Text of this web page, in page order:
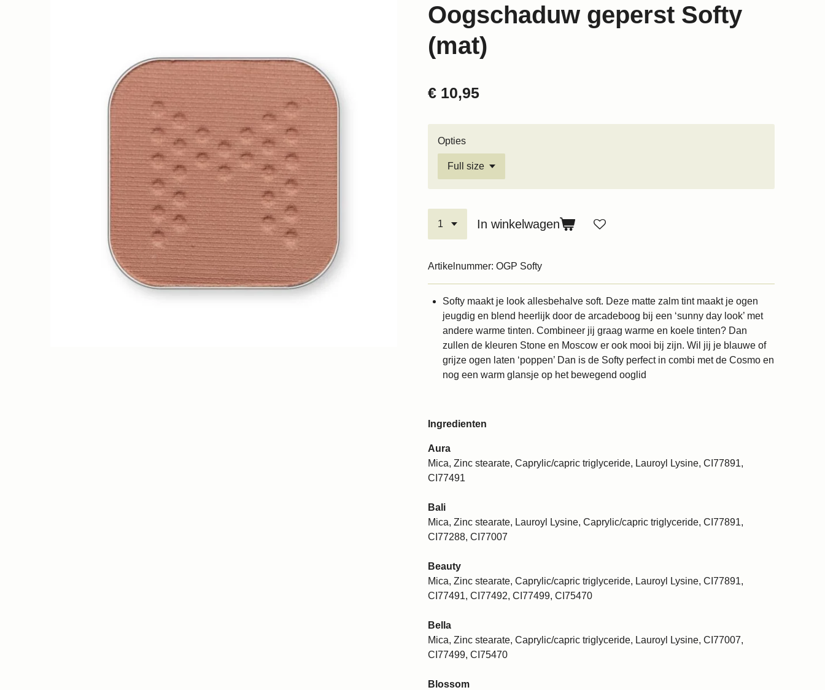
Oogschaduw geperst Softy
(mat)
€ 10,95
Opties
In winkelwagen
Artikelnummer: OGP Softy
Softy maakt je look allesbehalve soft. Deze matte zalm tint maakt je ogen
jeugdig en blend heerlijk door de arcadeboog bij een ‘sunny day look’ met
andere warme tinten. Combineer jij graag warme en koele tinten? Dan
zullen de kleuren Stone en Moscow er ook mooi bij zijn. Wil jij je blauwe of
grijze ogen laten ‘poppen’ Dan is de Softy perfect in combi met de Cosmo en
nog een warm glansje op het bewegend ooglid
Ingredienten
Aura
Mica, Zinc stearate, Caprylic/capric triglyceride, Lauroyl Lysine, CI77891,
CI77491
Bali
Mica, Zinc stearate, Lauroyl Lysine, Caprylic/capric triglyceride, CI77891,
CI77288, CI77007
Beauty
Mica, Zinc stearate, Caprylic/capric triglyceride, Lauroyl Lysine, CI77891,
CI77491, CI77492, CI77499, CI75470
Bella
Mica, Zinc stearate, Caprylic/capric triglyceride, Lauroyl Lysine, CI77007,
CI77499, CI75470
Blossom